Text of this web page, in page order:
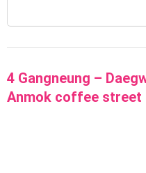
4 Gangneung –
Anmok coffee street